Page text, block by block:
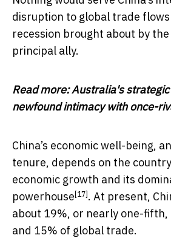
disruption to global trade
recession brought about by
principal ally.
Read more:Australia's
newfound intimacy with once-
China’s economic well-being,
tenure, depends on the
economic growth and its
powerhouse [17] . At present,
about 19%, or nearly one-
and 15% of global trade.